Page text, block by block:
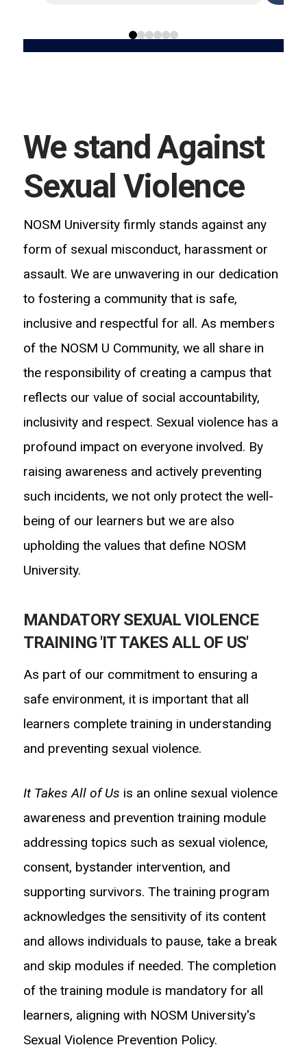
012345
We stand Against
Sexual Violence
NOSM University firmly stands against any
form of sexual misconduct, harassment or
assault. We are unwavering in our dedication
to fostering a community that is safe,
inclusiveand respectful for all. As members
of the NOSM U Community, we all share in
the responsibility of creating a campus that
reflects our value of social accountability,
inclusivity and respect. Sexual violence has a
profound impact on everyone involved. By
raising awareness and actively preventing
such incidents, we not only protect the well-
being of our learners but we are also
upholding the values that define NOSM
University.
MANDATORY SEXUAL VIOLENCE
TRAINING 'IT TAKES ALL OF US'
As part of our commitment to ensuring a
safe environment, it is important that all
learners complete training in understanding
and preventing sexual violence.
It Takes All of Us is an online sexual violence
awareness and prevention training module
addressing topics such as sexual violence,
consent, bystander intervention, and
supporting survivors. The training program
acknowledges the sensitivity of its content
and allows individuals to pause, take a break
and skip modules if needed. The completion
of the training module is mandatory for all
learners, aligning with NOSM University's
Sexual Violence Prevention Policy.